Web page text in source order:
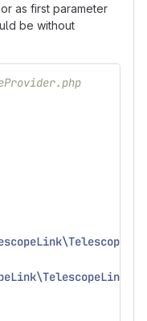
as first parameter
be without